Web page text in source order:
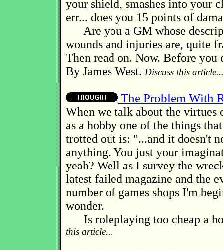
your shield, smashes into your
err... does you 15 points of
Are you a GM whose
wounds and injuries are, quite
Then read on. Now. Before you
By James West. Discuss this article...
The Problem With
When we talk about the virtues
as a hobby one of the things
trotted out is: "...and it doesn't
anything. You just your
yeah? Well as I survey the
latest failed magazine and the
number of games shops I'm
wonder.
Is roleplaying too cheap a
this article...